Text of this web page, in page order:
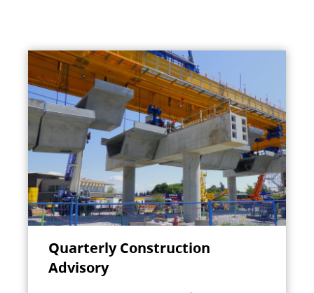
Quarterly Construction
Advisory